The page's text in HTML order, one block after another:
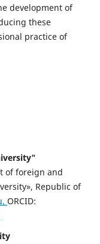
development of
these
practice of
of foreign and
Republic of
ORCID: